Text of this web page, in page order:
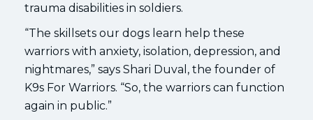
trauma disabilities in soldiers.
“The skillsets our dogs learn help these
warriors with anxiety, isolation, depression, and
nightmares,” says Shari Duval, the founder of
K9s For Warriors. “So, the warriors can function
again in public.”